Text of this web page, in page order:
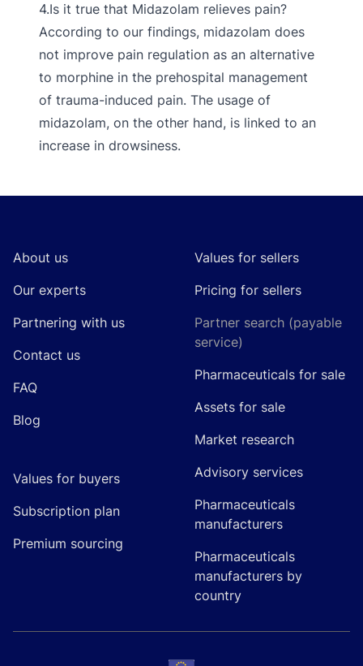
4.Is it true that Midazolam relieves pain?
According to our findings, midazolam does
not improve pain regulation as an alternative
to morphine in the prehospital management
of trauma-induced pain. The usage of
midazolam, on the other hand, is linked to an
increase in drowsiness.
About us
Our experts
Partnering with us
Contact us
FAQ
Blog
Values for buyers
Subscription plan
Premium sourcing
Values for sellers
Pricing for sellers
Partner search (payable
service)
Pharmaceuticals for sale
Assets for sale
Market research
Advisory services
Pharmaceuticals
manufacturers
Pharmaceuticals
manufacturers by
country